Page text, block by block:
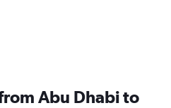
Abu Dhabi to